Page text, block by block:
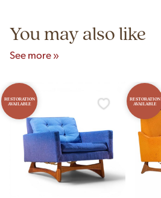
You may also like
See more »
RESTORATION
AVAILABLE
RESTORATION
AVAILABLE